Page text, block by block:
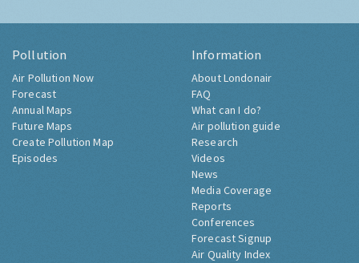
Pollution
Air Pollution Now
Forecast
Annual Maps
Future Maps
Create Pollution Map
Episodes
Information
About Londonair
FAQ
What can I do?
Air pollution guide
Research
Videos
News
Media Coverage
Reports
Conferences
Forecast Signup
Air Quality Index